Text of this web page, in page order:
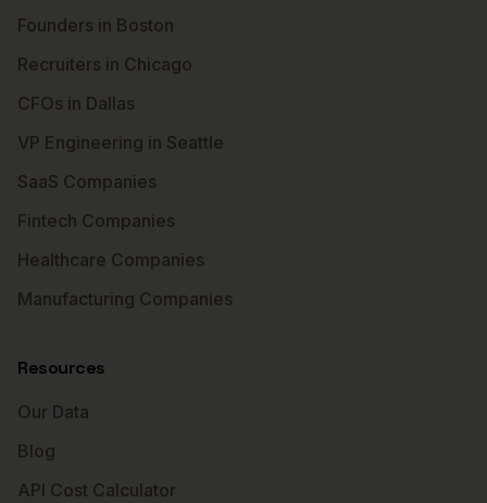
Founders in Boston
Recruiters in Chicago
CFOs in Dallas
VP Engineering in Seattle
SaaS Companies
Fintech Companies
Healthcare Companies
Manufacturing Companies
Resources
Our Data
Blog
API Cost Calculator